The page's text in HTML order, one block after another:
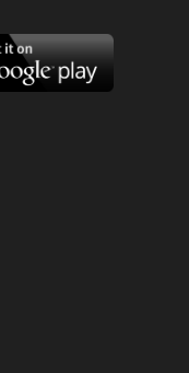
Google